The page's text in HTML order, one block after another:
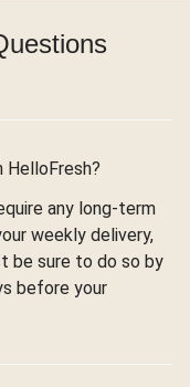
any long-term
weekly delivery,
be sure to do so by
before your